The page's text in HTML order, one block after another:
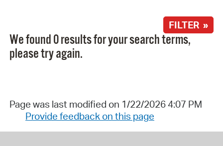
FILTER »
We found 0 results for your search terms,
please try again.
Page was last modified on 1/22/2026 4:07 PM
Provide feedback on this page